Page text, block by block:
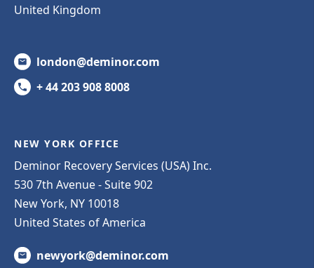
United Kingdom
london@deminor.com
+ 44 203 908 8008
NEW YORK OFFICE
Deminor Recovery Services (USA) Inc.
530 7th Avenue - Suite 902
New York, NY 10018
United States of America
newyork@deminor.com